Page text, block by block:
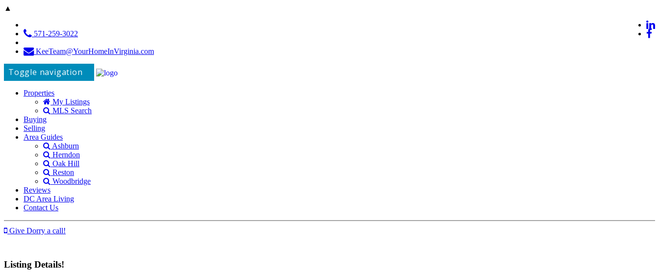
▲
571-259-3022
KeeTeam@YourHomeInVirginia.com
Toggle navigation
Properties
My Listings
MLS Search
Buying
Selling
Area Guides
Ashburn
Herndon
Oak Hill
Reston
Woodbridge
Reviews
DC Area Living
Contact Us
Give Dorry a call!
Listing Details!